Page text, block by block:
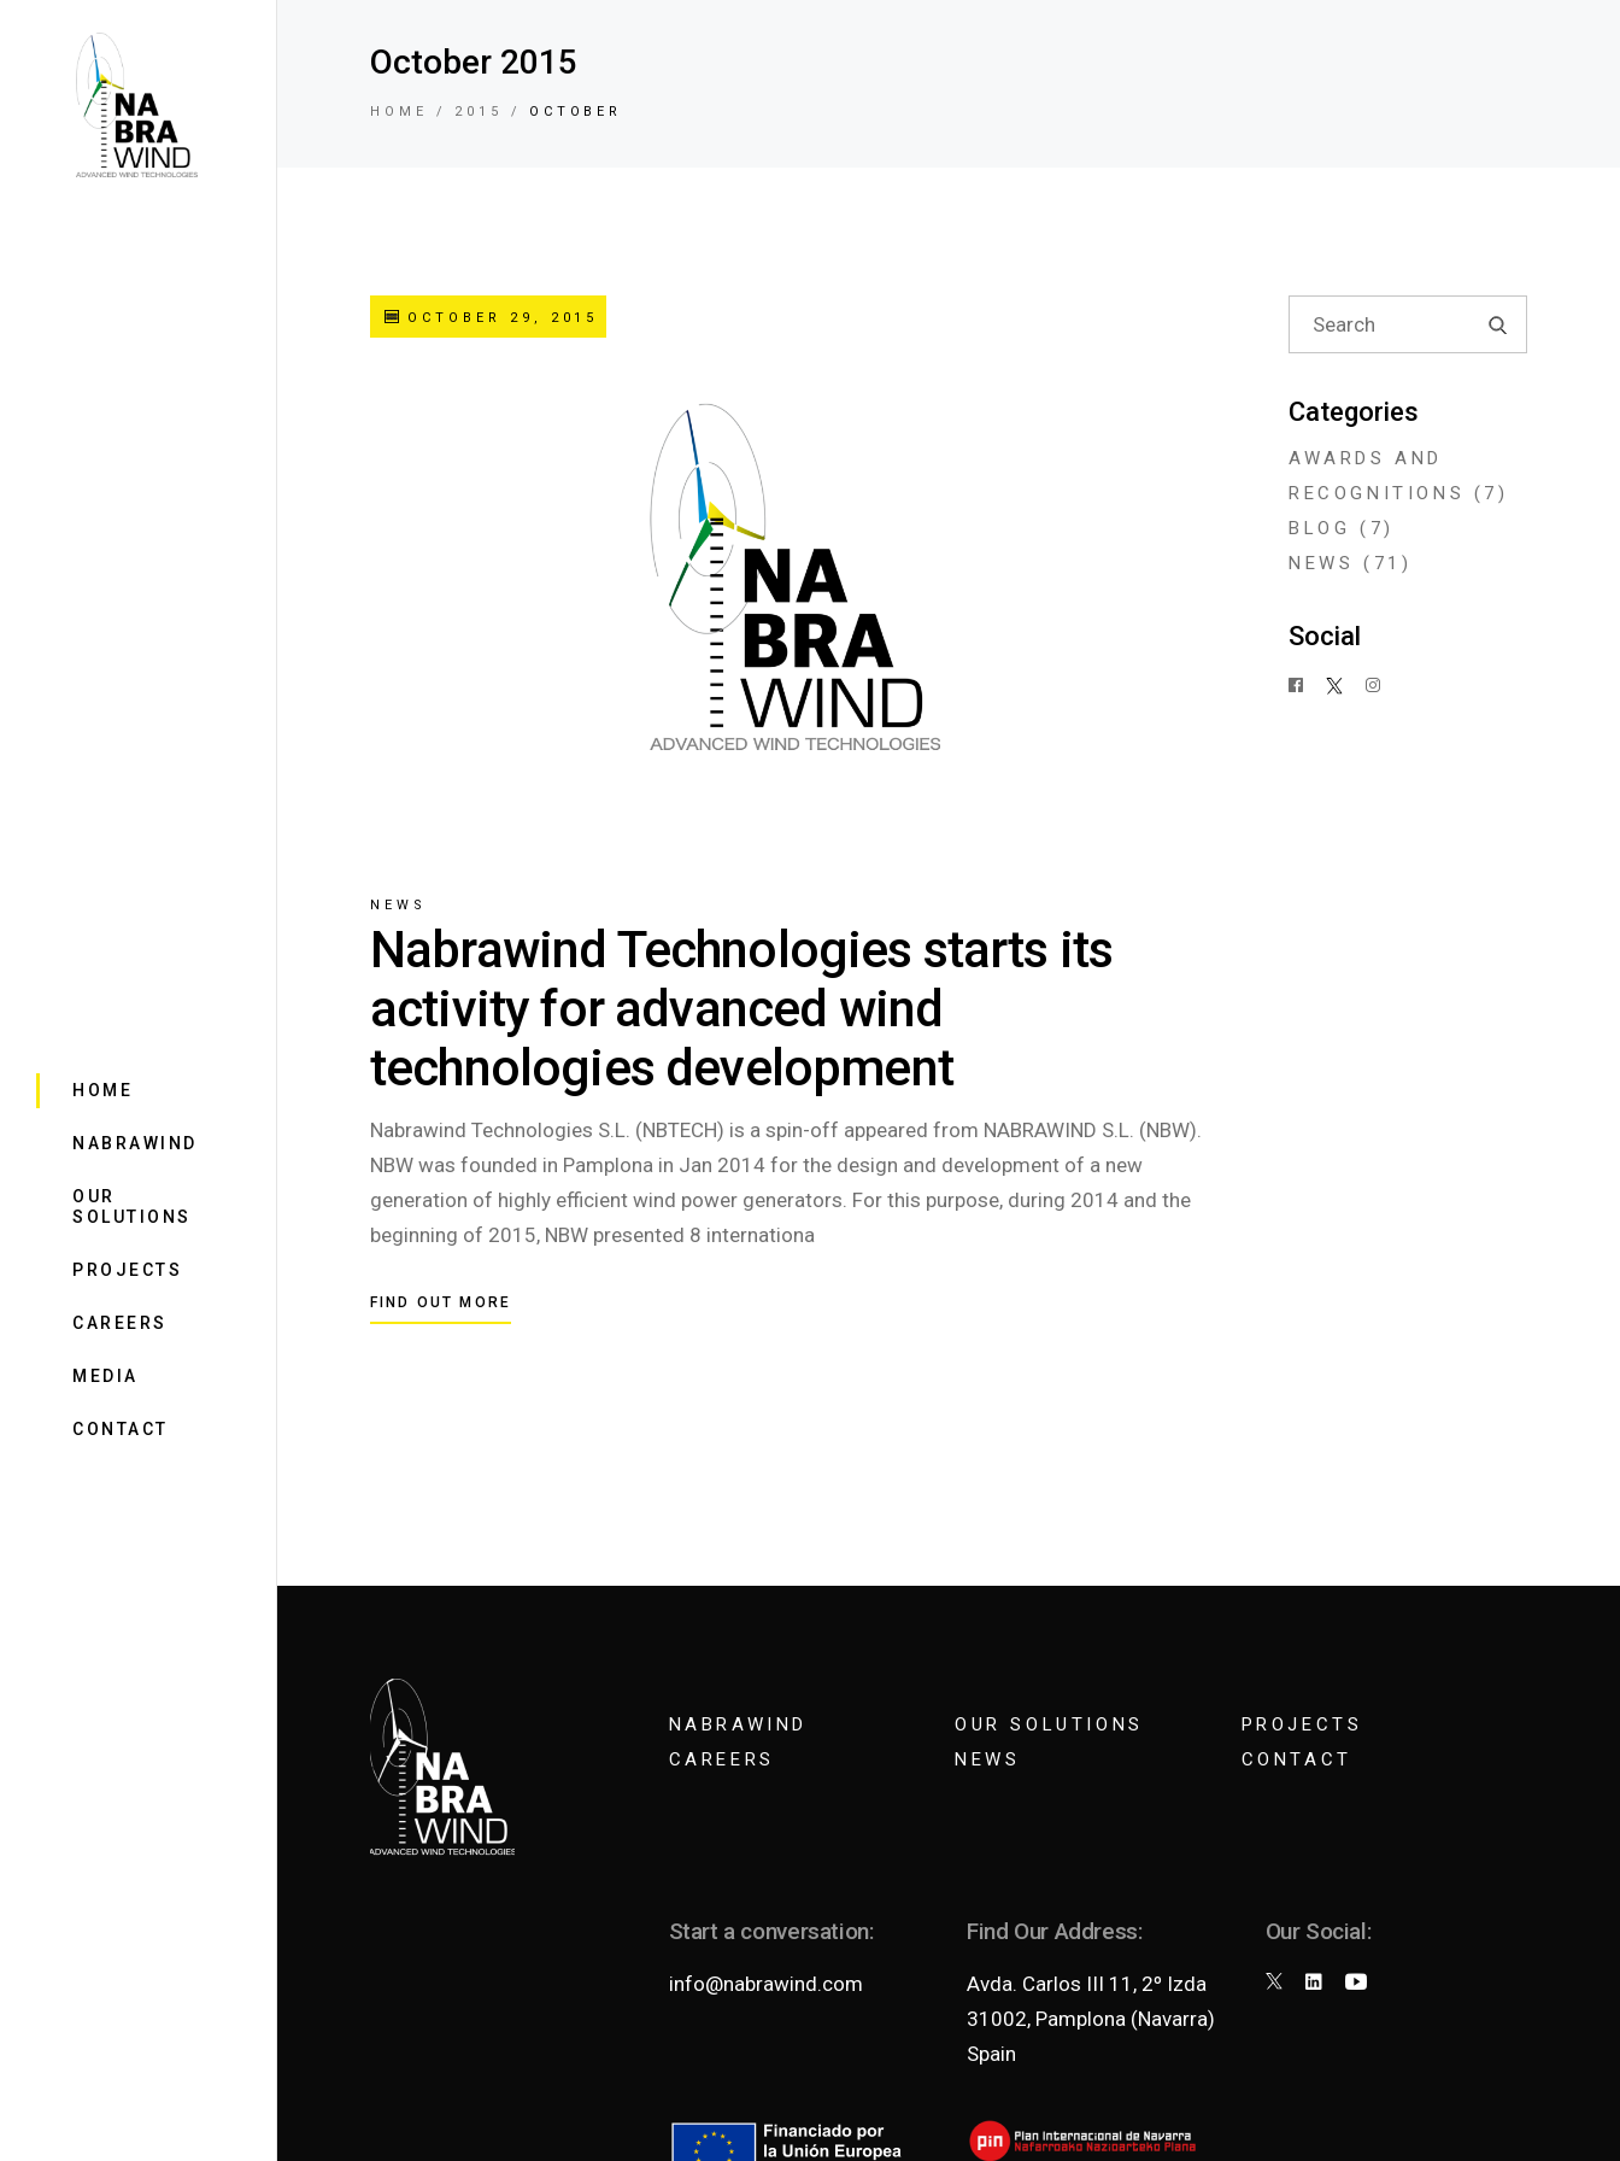
HOME
NABRAWIND
OUR
SOLUTIONS
PROJECTS
CAREERS
MEDIA
CONTACT
October 2015
HOME 2015 OCTOBER
OCTOBER 29, 2015
NEWS
Nabrawind Technologies starts its
activity for advanced wind
technologies development
Nabrawind Technologies S.L. (NBTECH) is a spin-off appeared from NABRAWIND S.L. (NBW).
NBW was founded in Pamplona in Jan 2014 for the design and development of a new
generation of highly efficient wind power generators. For this purpose, during 2014 and the
beginning of 2015, NBW presented 8 internationa
FIND OUT MORE
Search
for:
Categories
AWARDS AND
RECOGNITIONS
(7)
BLOG
(7)
NEWS
(71)
Social
NABRAWIND OUR SOLUTIONS
PROJECTS
CAREERS
NEWS CONTACT
Start a conversation:
info@nabrawind.com
Find Our Address:
Avda. Carlos III 11, 2º Izda
31002, Pamplona (Navarra)
Spain
Our Social: